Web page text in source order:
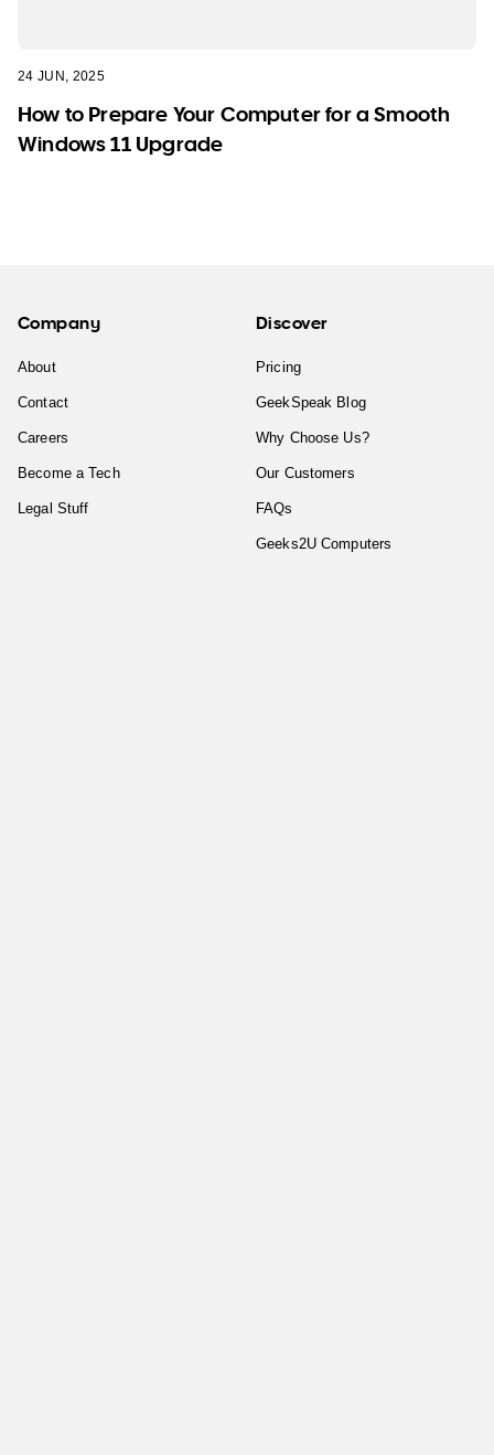
24 JUN, 2025
How to Prepare Your Computer for a Smooth
Windows 11 Upgrade
Company
About
Contact
Careers
Become a Tech
Legal Stuff
Discover
Pricing
GeekSpeak Blog
Why Choose Us?
Our Customers
FAQs
Geeks2U Computers